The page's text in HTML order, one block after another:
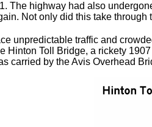
The highway had also
Not only did this take
unpredictable traffic and
Hinton Toll Bridge, a rickety
carried by the Avis Overhead